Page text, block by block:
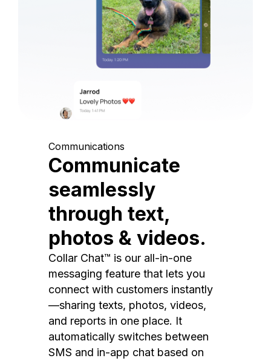
Communications
Communicate
seamlessly
through text,
photos & videos.
Collar Chat™ is our all-in-one
messaging feature that lets you
connect with customers instantly
—sharing texts, photos, videos,
and reports in one place. It
automatically switches between
SMS and in-app chat based on